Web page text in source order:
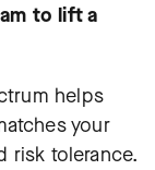
to lift a
helps
your
risk tolerance.